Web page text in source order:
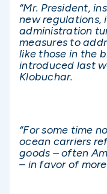
“Mr. President,
new regulations,
administration
measures to
like those in the
introduced last
Klobuchar.
“For some time
ocean carriers
goods – often
– in favor of